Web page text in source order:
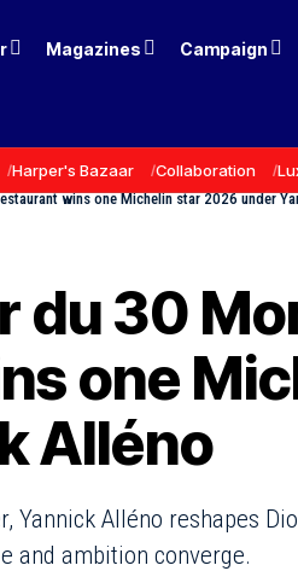
Magazines Campaign
Harper's Bazaar Collaboration
wins one Michelin star 2026 under
du 30
one
Alléno
Yannick Alléno reshapes
and ambition converge.